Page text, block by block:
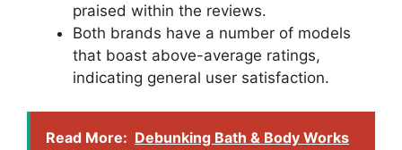
praised within the reviews.
Both brands have a number of models
that boast above-average ratings,
indicating general user satisfaction.
Read More: Debunking Bath & Body Works